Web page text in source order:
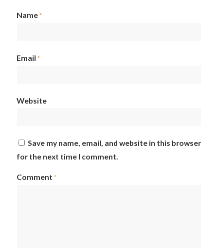
Name*
Email *
Website
Save my name, email, and website in this browser
for the next time I comment.
Comment *